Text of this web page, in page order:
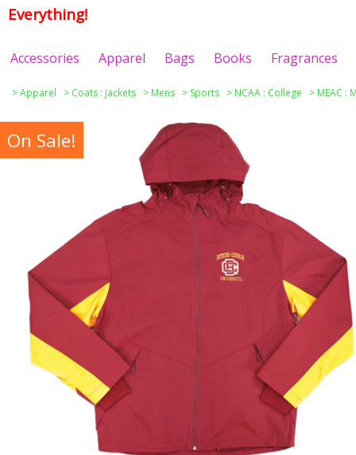
Everything!
Accessories Apparel Bags Books Fragrances
>Apparel > Coats : Jackets > Mens > Sports > NCAA : College > MEAC :
On Sale!